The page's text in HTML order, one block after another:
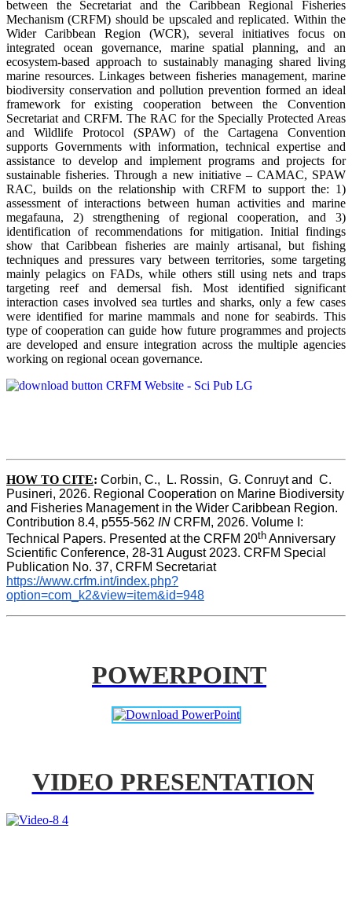
between the Secretariat and the Caribbean Regional Fisheries
Mechanism (CRFM) should be upscaled and replicated. Within the
Wider Caribbean Region (WCR), several initiatives focus on
integrated ocean governance, marine spatial planning, and an
ecosystem-based approach to sustainably managing shared living
marine resources. Linkages between fisheries management, marine
biodiversity conservation and pollution prevention formed an ideal
framework for existing cooperation between the Convention
Secretariat and CRFM. The RAC for the Specially Protected Areas
and Wildlife Protocol (SPAW) of the Cartagena Convention
supports Governments with information, technical expertise and
assistance to develop and implement programs and projects for
sustainable fisheries. Through a new initiative – CAMAC, SPAW
RAC, builds on the relationship with CRFM to support the: 1)
assessment of interactions between human activities and marine
megafauna, 2) strengthening of regional cooperation, and 3)
identification of recommendations for mitigation. Initial findings
show that Caribbean fisheries are mainly artisanal, but fishing
techniques and pressures vary between territories, some targeting
mainly pelagics on FADs, while others still using nets and traps
targeting reef and demersal fish. Most identified significant
interaction cases involved sea turtles and sharks, only a few cases
were identified for marine mammals and none for seabirds. This
type of cooperation can guide how future programmes and projects
are developed and ensure integration across the multiple agencies
working on regional ocean governance.
HOW TO CITE: Corbin, C.,  L. Rossin,  G. Conruyt and  C.
Pusineri, 2026. Regional Cooperation on Marine Biodiversity
and Fisheries Management in the Wider Caribbean Region.
Contribution 8.4, p555-562 IN CRFM, 2026. Volume I:
Technical Papers. Presented at the CRFM 20th Anniversary
Scientific Conference, 28-31 August 2023. CRFM Special
Publication No. 37, CRFM Secretariat
https://www.crfm.int/index.php?
option=com_k2&view=item&id=948
POWERPOINT
VIDEO PRESENTATION